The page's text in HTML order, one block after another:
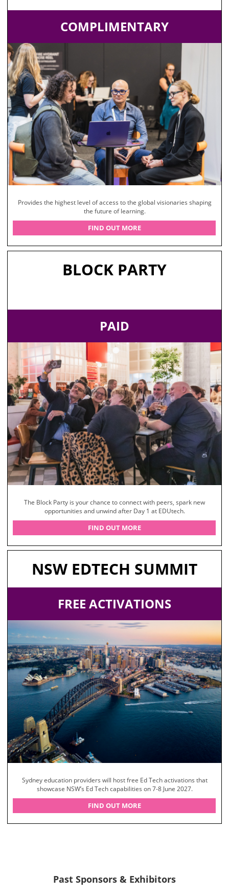
COMPLIMENTARY
Provides the highest level of access to the global visionaries shaping
the future of learning.
FIND OUT MORE
BLOCK PARTY
PAID
The Block Party is your chance to connect with peers, spark new
opportunities and unwind after Day 1 at EDUtech.
FIND OUT MORE
NSW EDTECH SUMMIT
FREE ACTIVATIONS
Sydney education providers will host free Ed Tech activations that
showcase NSW’s Ed Tech capabilities on 7-8 June 2027.
FIND OUT MORE
Past Sponsors & Exhibitors